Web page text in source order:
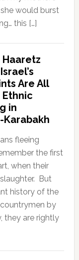
would burst
this […]
Haaretz
Are All
in
Karabakh
fleeing
the first
when their
But
history of the
by
they are rightly